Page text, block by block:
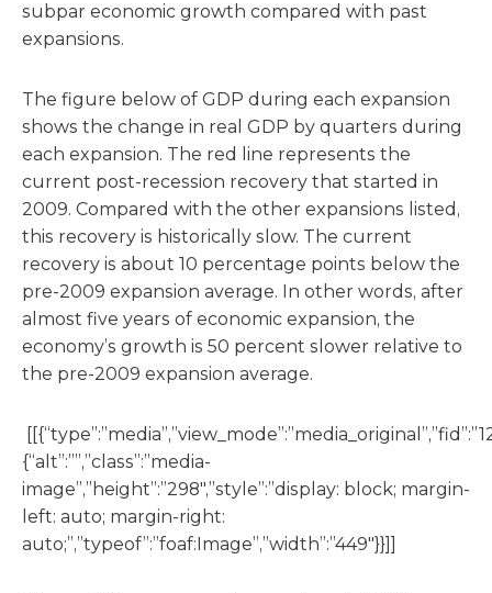
subpar economic growth compared with past
expansions.
The figure below of GDP during each expansion
shows the change in real GDP by quarters during
each expansion. The red line represents the
current post-recession recovery that started in
2009. Compared with the other expansions listed,
this recovery is historically slow. The current
recovery is about 10 percentage points below the
pre-2009 expansion average. In other words, after
almost five years of economic expansion, the
economy’s growth is 50 percent slower relative to
the pre-2009 expansion average.
{“alt”:””,”class”:”media-
image”,”height”:”298″,”style”:”display: block; margin-
left: auto; margin-right:
auto;”,”typeof”:”foaf:Image”,”width”:”449″}}]]